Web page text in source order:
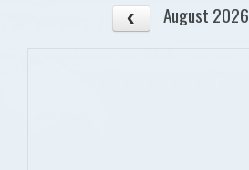
August 2026